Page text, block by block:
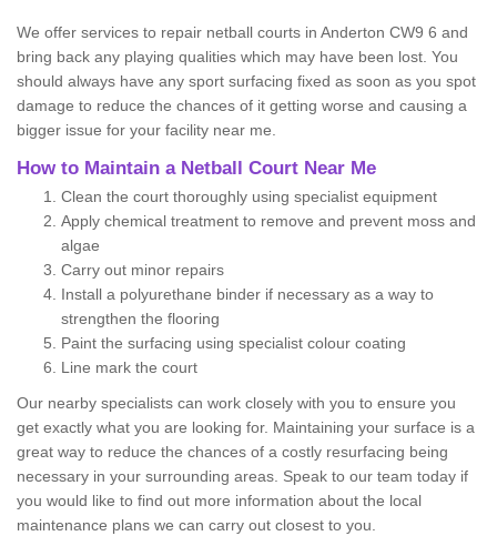
We offer services to repair netball courts in Anderton CW9 6 and
bring back any playing qualities which may have been lost. You
should always have any sport surfacing fixed as soon as you spot
damage to reduce the chances of it getting worse and causing a
bigger issue for your facility near me.
How to Maintain a Netball Court Near Me
Clean the court thoroughly using specialist equipment
Apply chemical treatment to remove and prevent moss and
algae
Carry out minor repairs
Install a polyurethane binder if necessary as a way to
strengthen the flooring
Paint the surfacing using specialist colour coating
Line mark the court
Our nearby specialists can work closely with you to ensure you
get exactly what you are looking for. Maintaining your surface is a
great way to reduce the chances of a costly resurfacing being
necessary in your surrounding areas. Speak to our team today if
you would like to find out more information about the local
maintenance plans we can carry out closest to you.